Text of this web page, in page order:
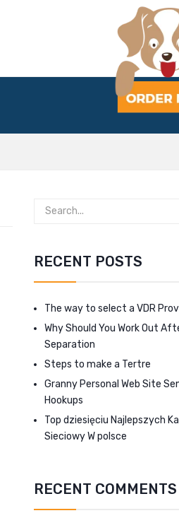
RECENT POSTS
The way to select a VDR
Why Should You Work Out
Separation
Steps to make a Tertre
Granny Personal Web Site
Hookups
Top dziesięciu Najlepszych
Sieciowy W polsce
RECENT COMMENTS